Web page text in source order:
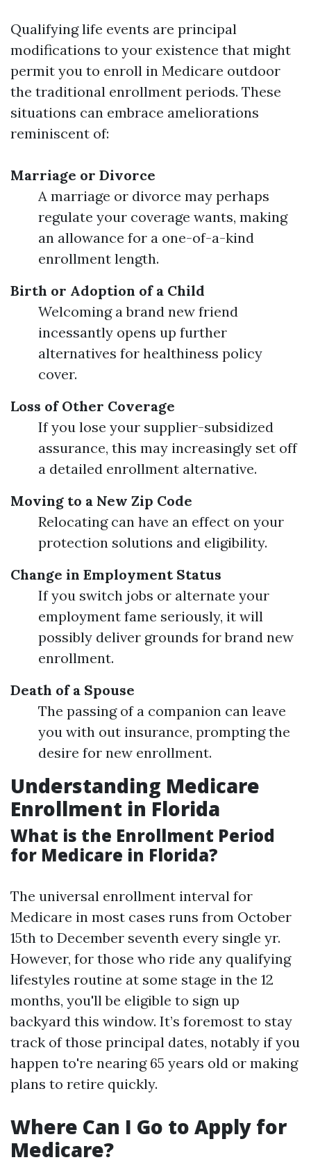
Qualifying life events are principal
modifications to your existence that might
permit you to enroll in Medicare outdoor
the traditional enrollment periods. These
situations can embrace ameliorations
reminiscent of:
Marriage or Divorce
A marriage or divorce may perhaps
regulate your coverage wants, making
an allowance for a one-of-a-kind
enrollment length.
Birth or Adoption of a Child
Welcoming a brand new friend
incessantly opens up further
alternatives for healthiness policy
cover.
Loss of Other Coverage
If you lose your supplier-subsidized
assurance, this may increasingly set off
a detailed enrollment alternative.
Moving to a New Zip Code
Relocating can have an effect on your
protection solutions and eligibility.
Change in Employment Status
If you switch jobs or alternate your
employment fame seriously, it will
possibly deliver grounds for brand new
enrollment.
Death of a Spouse
The passing of a companion can leave
you with out insurance, prompting the
desire for new enrollment.
Understanding Medicare
Enrollment in Florida
What is the Enrollment Period
for Medicare in Florida?
The universal enrollment interval for
Medicare in most cases runs from October
15th to December seventh every single yr.
However, for those who ride any qualifying
lifestyles routine at some stage in the 12
months, you'll be eligible to sign up
backyard this window. It’s foremost to stay
track of those principal dates, notably if you
happen to're nearing 65 years old or making
plans to retire quickly.
Where Can I Go to Apply for
Medicare?